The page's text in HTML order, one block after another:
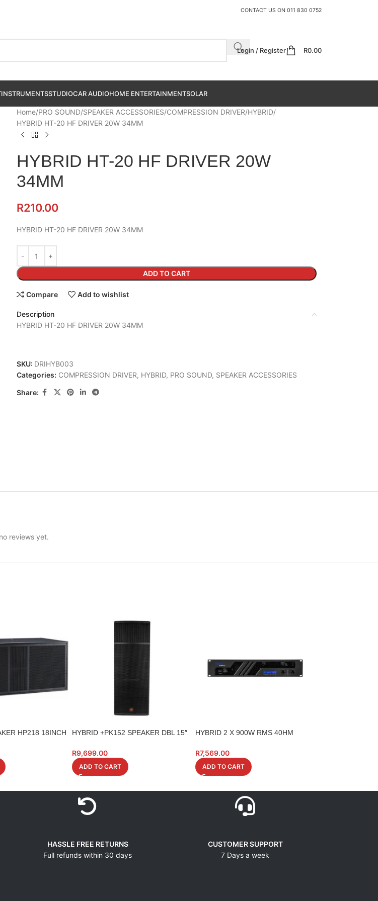
CONTACT US ON 011 830 0752
Login / Register R0.00
INSTRUMENTSSTUDIOCAR AUDIOHOME ENTERTAINMENTSOLAR
Home PRO SOUND SPEAKER ACCESSORIES COMPRESSION DRIVER HYBRID
HYBRID HT-20 HF DRIVER 20W 34MM
HYBRID HT-20 HF DRIVER 20W
34MM
R210.00
HYBRID HT-20 HF DRIVER 20W 34MM
ADD TO CART
Compare Add to wishlist
Description
HYBRID HT-20 HF DRIVER 20W 34MM
SKU: DRIHYB003
Categories: COMPRESSION DRIVER, HYBRID, PRO SOUND, SPEAKER ACCESSORIES
Share:
reviews yet.
HP218 18INCH
HYBRID +PK152 SPEAKER DBL 15″
R9,699.00
ADD TO CART
HYBRID 2 X 900W RMS 40HM
R7,569.00
ADD TO CART
HASSLE FREE RETURNS
Full refunds within 30 days
CUSTOMER SUPPORT
7 Days a week